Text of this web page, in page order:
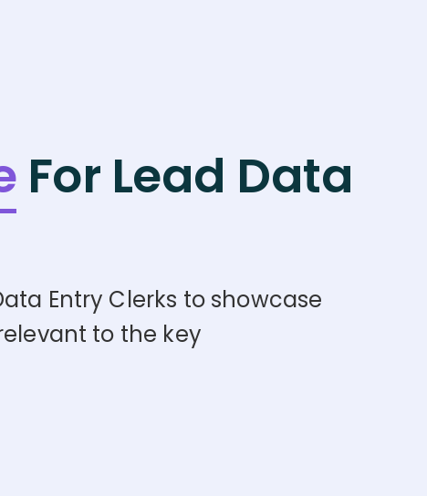
For Lead Data
Entry Clerks to showcase
to the key